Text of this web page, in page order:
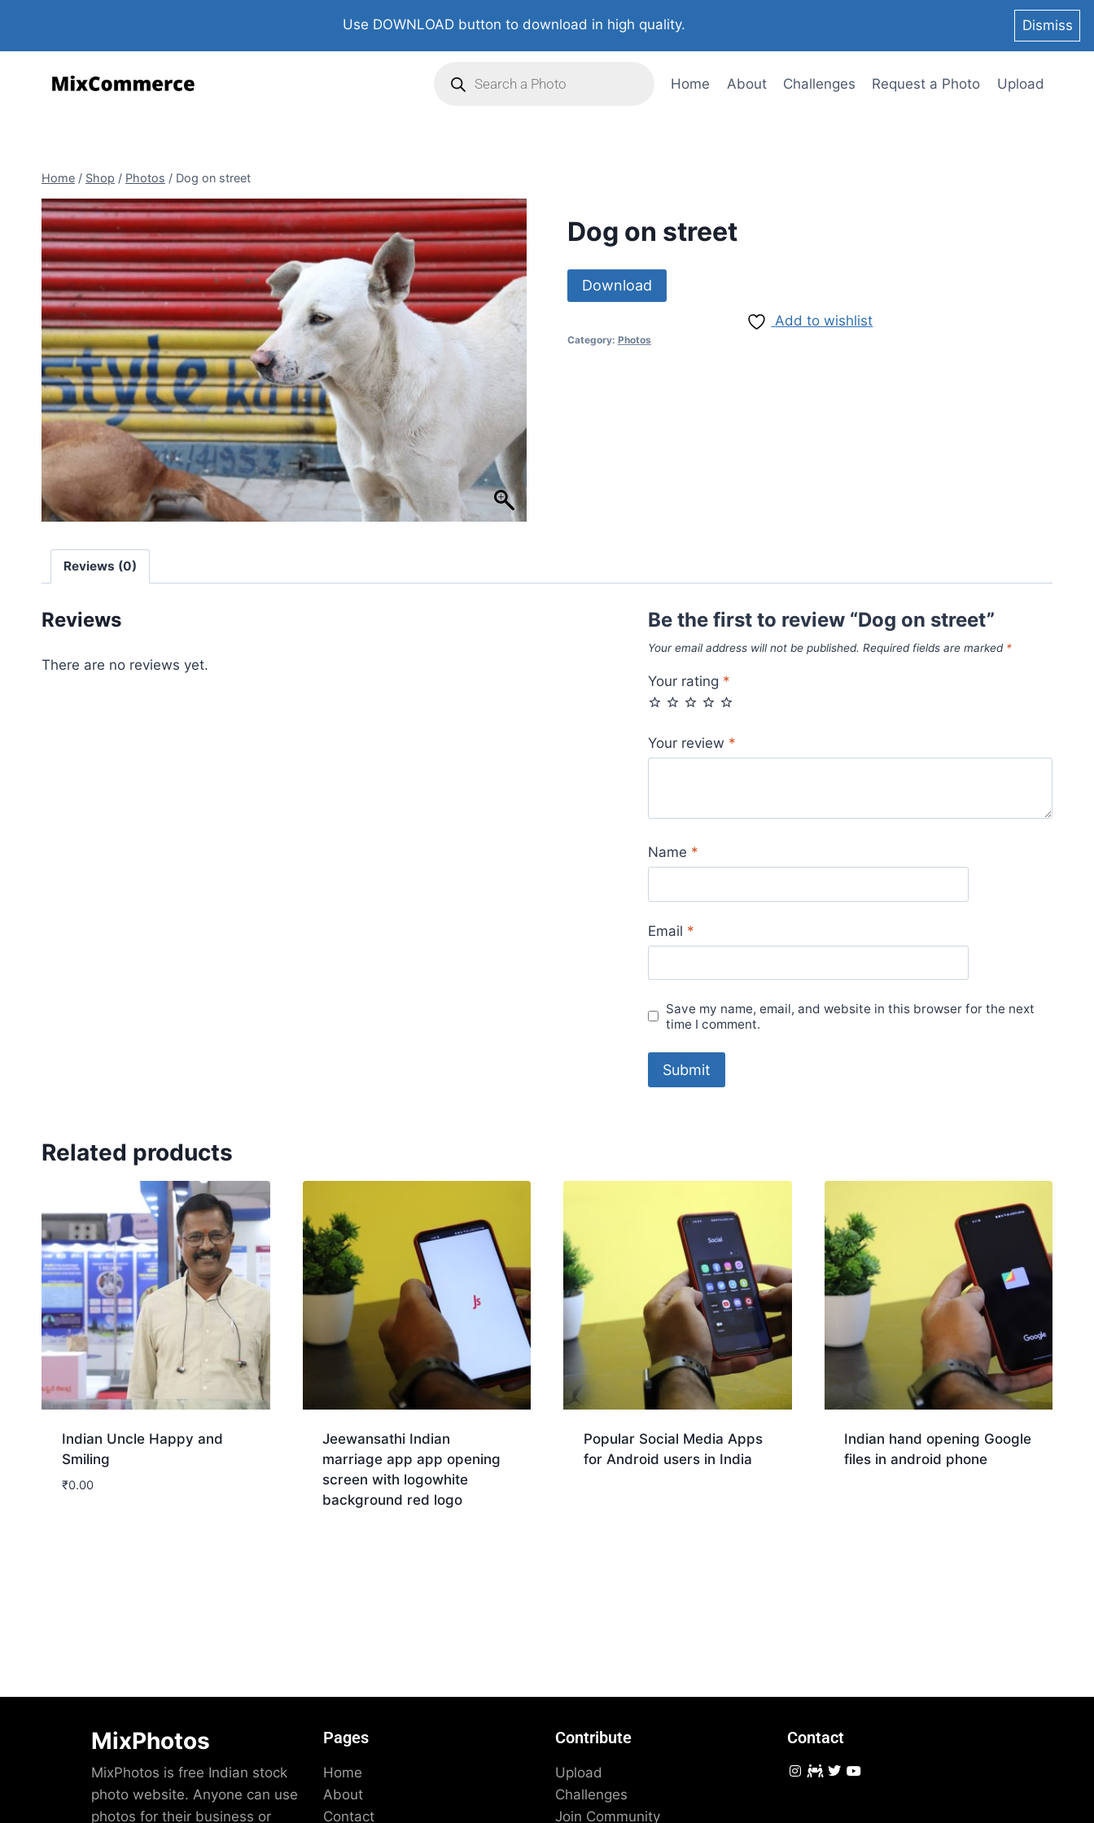
Use DOWNLOAD button to download in high quality. Dismiss
Home About Challenges Request a Photo Upload
Home / Shop / Photos / Dog on street
Dog on street
Download
Add to wishlist
Category: Photos
Reviews (0)
Reviews
There are no reviews yet.
Be the first to review “Dog on street”
Your email address will not be published. Required fields are marked *
Your rating *
Your review *
Name *
Email *
Save my name, email, and website in this browser for the next
time I comment.
Related products
Indian Uncle Happy and
Smiling
₹0.00
Jeewansathi Indian
marriage app app opening
screen with logowhite
background red logo
Popular Social Media Apps
for Android users in India
Indian hand opening Google
files in android phone
MixPhotos
MixPhotos is free Indian stock
photo website. Anyone can use
photos for their business or
Pages
Home
About
Contact
Contribute
Upload
Challenges
Join Community
Contact